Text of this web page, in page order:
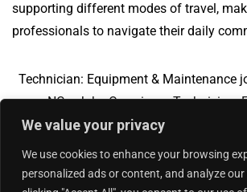
We value your privacy
We use cookies to enhance your browsing
personalized ads or content, and analyze
supporting different modes of travel,
professionals to navigate their daily
Technician: Equipment & Maintenance
NC
Jobs Overview
Technician:
Maintenance jobs in Moline,